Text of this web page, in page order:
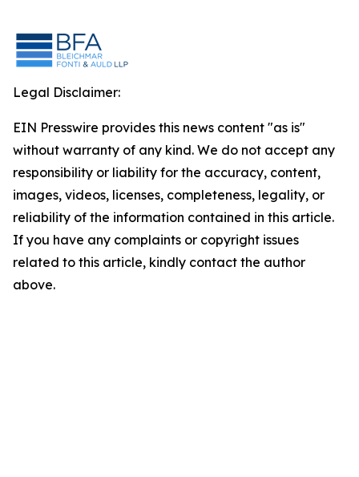
Legal Disclaimer:
EIN Presswire provides this news content "as is"
without warranty of any kind. We do not accept any
responsibility or liability for the accuracy, content,
images, videos, licenses, completeness, legality, or
reliability of the information contained in this article.
If you have any complaints or copyright issues
related to this article, kindly contact the author
above.